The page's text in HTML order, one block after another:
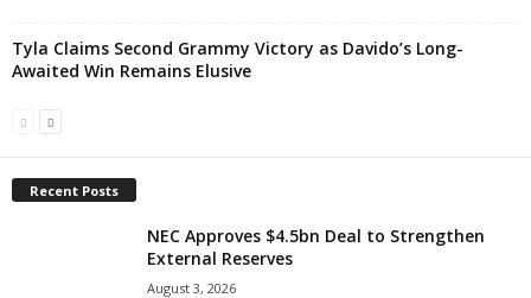
Tyla Claims Second Grammy Victory as Davido’s Long-
Awaited Win Remains Elusive
Recent Posts
NEC Approves $4.5bn Deal to Strengthen
External Reserves
August 3, 2026